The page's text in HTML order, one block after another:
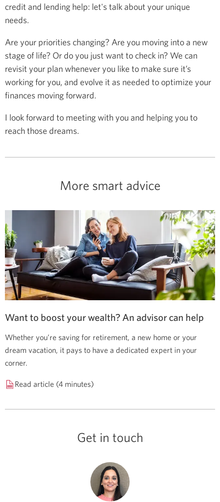
credit and lending help: let's talk about your unique
needs.
Are your priorities changing? Are you moving into a new
stage of life? Or do you just want to check in? We can
revisit your plan whenever you like to make sure it’s
working for you, and evolve it as needed to optimize your
finances moving forward.
I look forward to meeting with you and helping you to
reach those dreams.
More smart advice
Want to boost your wealth? An advisor can help
Whether you’re saving for retirement, a new home or your
dream vacation, it pays to have a dedicated expert in your
corner.
Read article (4 minutes)
Get in touch